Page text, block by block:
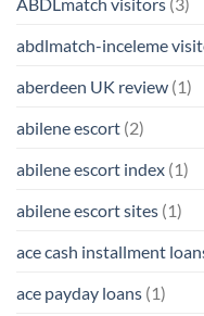
ABDLmatch visitors (3)
abdlmatch-inceleme
aberdeen UK review (1)
abilene escort (2)
abilene escort index (1)
abilene escort sites (1)
ace cash installment
ace payday loans (1)